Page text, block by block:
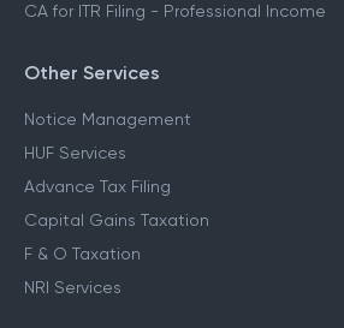
CA for ITR Filing - Professional Income
Other Services
Notice Management
HUF Services
Advance Tax Filing
Capital Gains Taxation
F & O Taxation
NRI Services